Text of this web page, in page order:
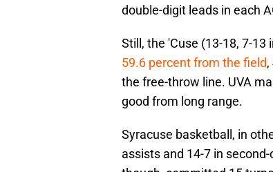
double-digit leads in each
Still, the 'Cuse (13-18, 7-
59.6 percent from the field
the free-throw line. UVA
good from long range.
Syracuse basketball, in
assists and 14-7 in